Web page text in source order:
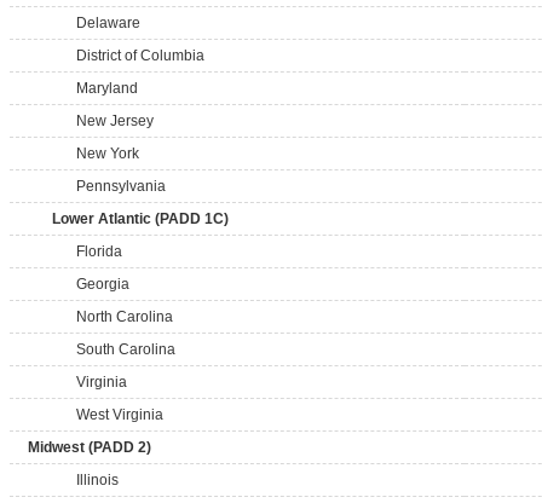
Delaware
District of Columbia
Maryland
New Jersey
New York
Pennsylvania
Lower Atlantic (PADD 1C)
Florida
Georgia
North Carolina
South Carolina
Virginia
West Virginia
Midwest (PADD 2)
Illinois